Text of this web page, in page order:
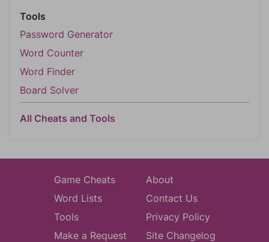
Tools
Password Generator
Word Counter
Word Finder
Board Solver
All Cheats and Tools
Game Cheats
Word Lists
Tools
Make a Request
About
Contact Us
Privacy Policy
Site Changelog